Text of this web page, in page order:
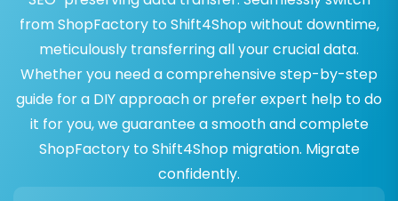
from ShopFactory to Shift4Shop without downtime,
meticulously transferring all your crucial data.
Whether you need a comprehensive step-by-step
guide for a DIY approach or prefer expert help to do
it for you, we guarantee a smooth and complete
ShopFactory to Shift4Shop migration. Migrate
confidently.